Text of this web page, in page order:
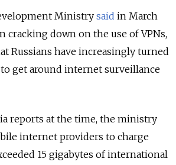
Ministry said in March
cracking down on the use of VPNs,
Russians have increasingly turned
get around internet surveillance
reports at the time, the ministry
internet providers to charge
15 gigabytes of international